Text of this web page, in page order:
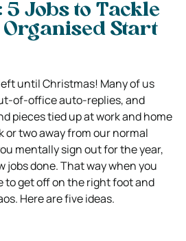
Jobs to Tackle
Organised Start
until Christmas! Many of us
of-office auto-replies, and
pieces tied up at work and home
or two away from our normal
mentally sign out for the year,
jobs done. That way when you
to get off on the right foot and
Here are five ideas.